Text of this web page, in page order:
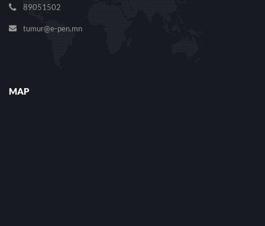
89051502
tumur@e-pen.mn
MAP